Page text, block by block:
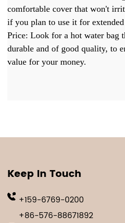
comfortable cover that won't
if you plan to use it for
Price: Look for a hot water bag
durable and of good quality, to
value for your money.
Keep In Touch
+159-6769-0200
+86-576-88671892